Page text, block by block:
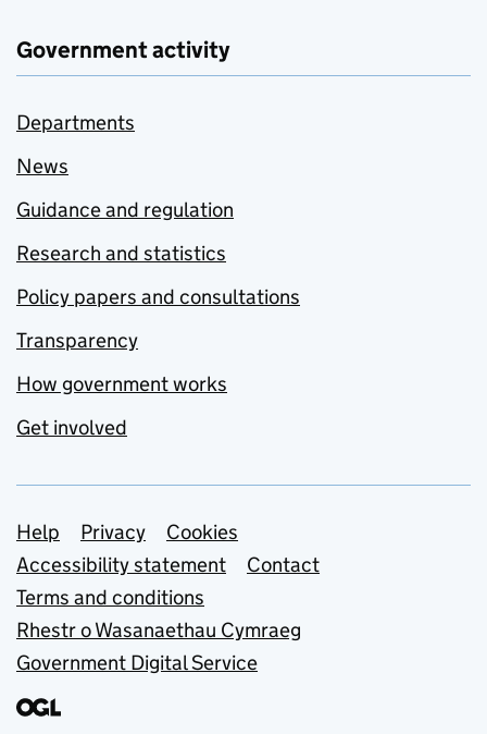
Government activity
Departments
News
Guidance and regulation
Research and statistics
Policy papers and consultations
Transparency
How government works
Get involved
Support links
Help Privacy
Cookies
Accessibility statement
Contact
Terms and conditions
Rhestr o Wasanaethau Cymraeg
Government Digital Service